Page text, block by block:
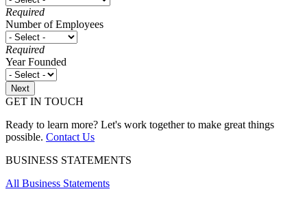
Required
Number of Employees
Required
Year Founded
GET IN TOUCH
Ready to learn more? Let's work together to make great things
possible. Contact Us
BUSINESS STATEMENTS
All Business Statements